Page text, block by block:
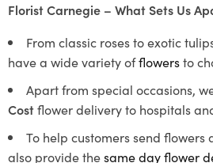
Florist Carnegie – What Sets Us
From classic roses to exotic
have a wide variety offlowersto
Apart from special occasions,
Costflower delivery to hospitals
To help customers send flowers
also provide thesame day flower